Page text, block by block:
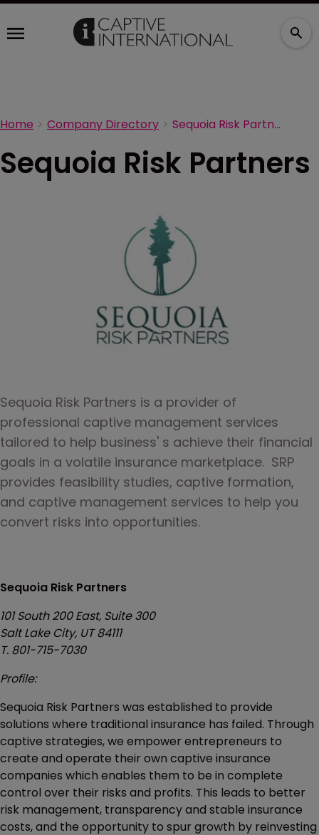
Home Company Directory Sequoia Risk Partners
Sequoia Risk Partners
Sequoia Risk Partners is a provider of
professional captive management services
tailored to help business' s achieve their financial
goals in a volatile insurance marketplace.  SRP
provides feasibility studies, captive formation,
and captive management services to help you
convert risks into opportunities.
Sequoia Risk Partners
101 South 200 East, Suite 300
Salt Lake City, UT 84111
T. 801-715-7030
Profile:
Sequoia Risk Partners was established to provide
solutions where traditional insurance has failed. Through
captive strategies, we empower entrepreneurs to
create and operate their own captive insurance
companies which enables them to be in complete
control over their risks and profits. This leads to better
risk management, transparency and stable insurance
costs, and the opportunity to spur growth by reinvesting